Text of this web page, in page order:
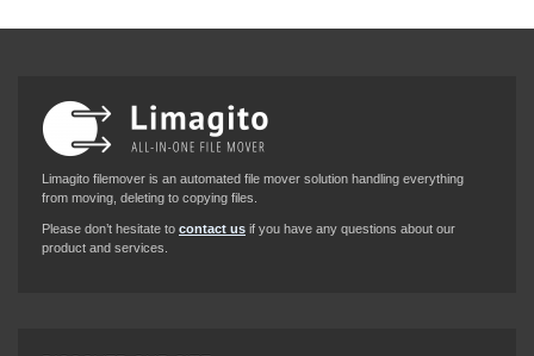
Limagito filemover is an automated file mover solution handling everything
from moving, deleting to copying files.
Please don’t hesitate to contact us if you have any questions about our
product and services.